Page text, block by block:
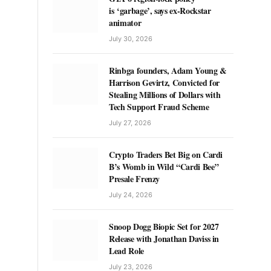
is ‘garbage’, says ex-Rockstar
animator
July 30, 2026
Rinbga founders, Adam Young &
Harrison Gevirtz, Convicted for
Stealing Millions of Dollars with
Tech Support Fraud Scheme
July 27, 2026
Crypto Traders Bet Big on Cardi
B’s Womb in Wild “Cardi Bee”
Presale Frenzy
July 24, 2026
Snoop Dogg Biopic Set for 2027
Release with Jonathan Daviss in
Lead Role
July 23, 2026